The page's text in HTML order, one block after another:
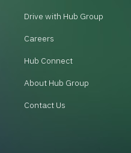
Drive with Hub Group
Careers
Hub Connect
About Hub Group
Contact Us